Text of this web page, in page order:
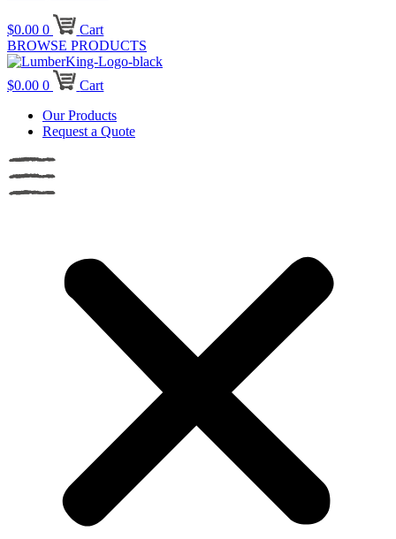
$0.00 0
Cart
BROWSE PRODUCTS
$0.00 0
Cart
Our Products
Request a Quote